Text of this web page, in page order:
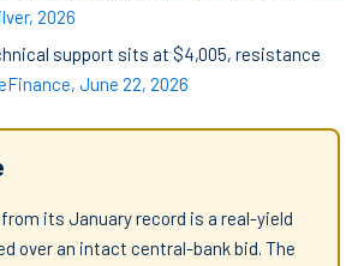
2026
support sits at $4,005, resistance
June 22, 2026
from its January record is a real-yield
over an intact central-bank bid. The